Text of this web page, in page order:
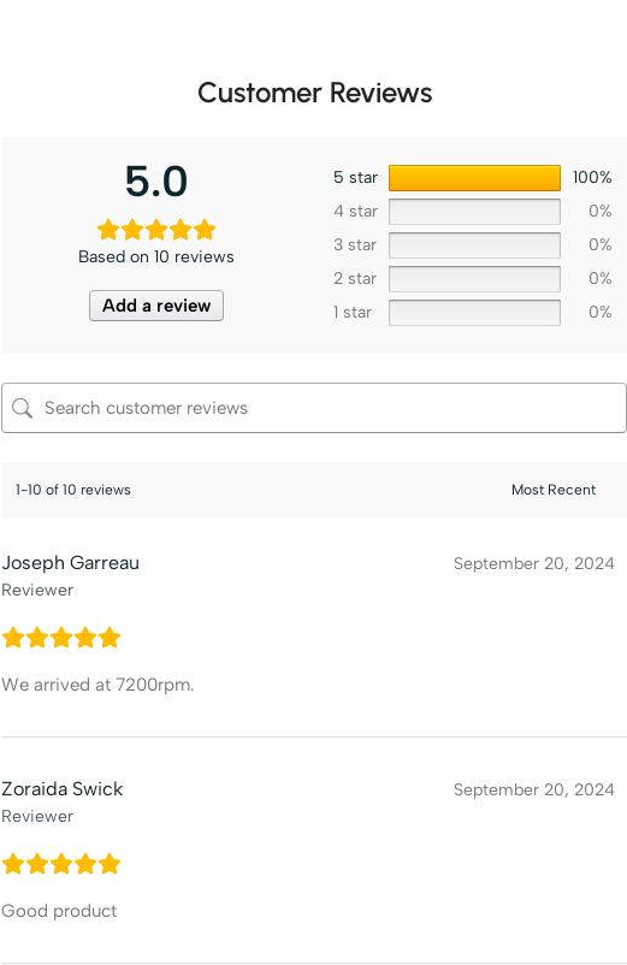
Customer Reviews
5.0
Based on 10 reviews
Add a review
5 star
100%
4 star
0%
3 star
0%
2 star
0%
1 star
0%
1-10 of 10 reviews
Joseph Garreau
Reviewer
September 20, 2024
We arrived at 7200rpm.
Zoraida Swick
Reviewer
September 20, 2024
Good product